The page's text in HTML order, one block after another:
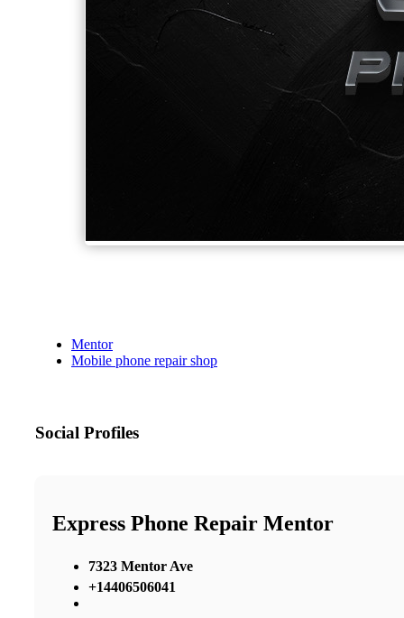
Mentor
Mobile phone repair shop
Social Profiles
Express Phone Repair Mentor
7323 Mentor Ave
+14406506041